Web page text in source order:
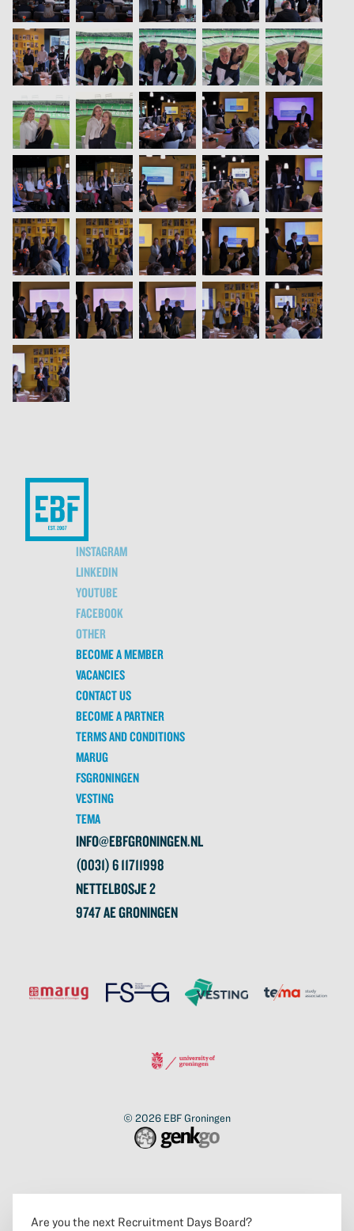
INSTAGRAM
LINKEDIN
YOUTUBE
FACEBOOK
OTHER
BECOME A MEMBER
VACANCIES
CONTACT US
BECOME A PARTNER
TERMS AND CONDITIONS
MARUG
FSGRONINGEN
VESTING
TEMA
INFO@EBFGRONINGEN.NL
(0031) 6 11711998
NETTELBOSJE 2
9747 AE GRONINGEN
© 2026 EBF Groningen